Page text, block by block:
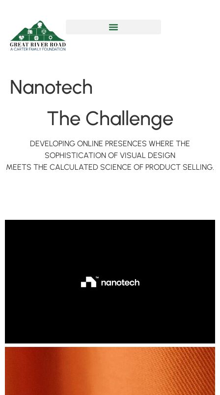
Nanotech
The Challenge
DEVELOPING ONLINE PRESENCES WHERE THE
SOPHISTICATION OF VISUAL DESIGN
MEETS THE CALCULATED SCIENCE OF PRODUCT SELLING.